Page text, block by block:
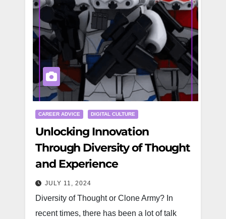
CAREER ADVICE DIGITAL CULTURE
Unlocking Innovation
Through Diversity of Thought
and Experience
JULY 11, 2024
Diversity of Thought or Clone Army? In
recent times, there has been a lot of talk